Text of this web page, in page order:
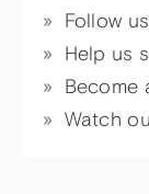
Follow
Help us
Become
Watch